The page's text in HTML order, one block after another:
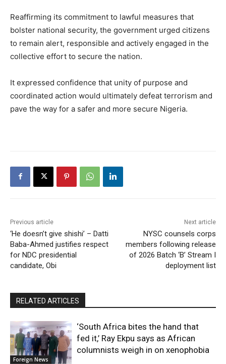
Reaffirming its commitment to lawful measures that
bolster national security, the government urged citizens
to remain alert, responsible and actively engaged in the
collective effort to secure the nation.
It expressed confidence that unity of purpose and
coordinated action would ultimately defeat terrorism and
pave the way for a safer and more secure Nigeria.
Previous article
‘He doesn’t give shishi’ – Datti
Baba-Ahmed justifies respect
for NDC presidential
candidate, Obi
Next article
NYSC counsels corps
members following release
of 2026 Batch ‘B’ Stream I
deployment list
RELATED ARTICLES
Foreign News
‘South Africa bites the hand that
fed it,’ Ray Ekpu says as African
columnists weigh in on xenophobia